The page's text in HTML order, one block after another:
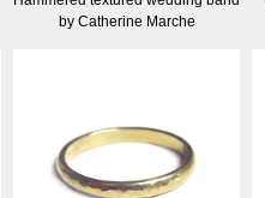
by Catherine Marche